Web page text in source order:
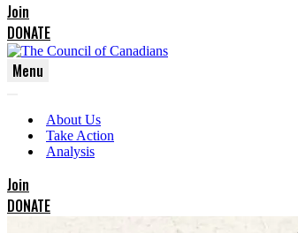
Join
DONATE
Menu
Menu
Menu
About Us
Take Action
Analysis
Join
DONATE